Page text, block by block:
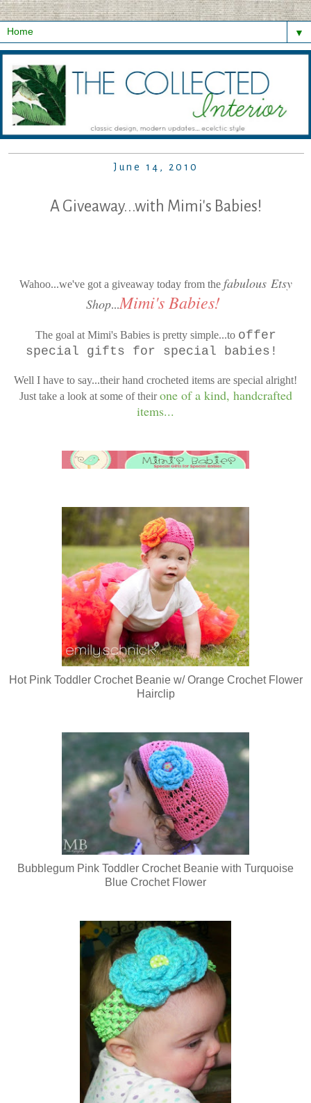
▼
June 14, 2010
A Giveaway...with Mimi's Babies!
Wahoo...we've got a giveaway today from the fabulous Etsy
Shop...Mimi's Babies!
The goal at Mimi's Babies is pretty simple...to offer
special gifts for special babies!
Well I have to say...their hand crocheted items are special alright!
Just take a look at some of theirone of a kind, handcrafted
items...
Hot Pink Toddler Crochet Beanie w/ Orange Crochet Flower
Hairclip
Bubblegum Pink Toddler Crochet Beanie with Turquoise
Blue Crochet Flower